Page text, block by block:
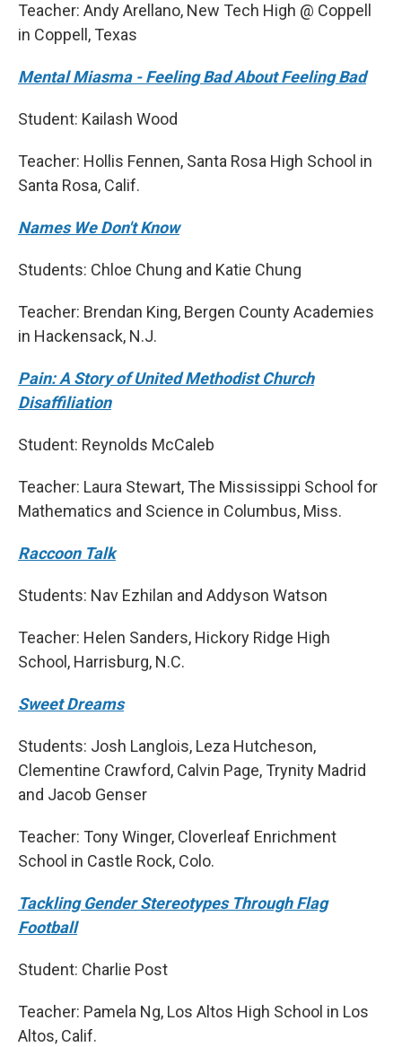
Teacher: Andy Arellano, New Tech High @ Coppell
in Coppell, Texas
Mental Miasma - Feeling Bad About Feeling Bad
Student: Kailash Wood
Teacher: Hollis Fennen, Santa Rosa High School in
Santa Rosa, Calif.
Names We Don't Know
Students: Chloe Chung and Katie Chung
Teacher: Brendan King, Bergen County Academies
in Hackensack, N.J.
Pain: A Story of United Methodist Church
Disaffiliation
Student: Reynolds McCaleb
Teacher: Laura Stewart, The Mississippi School for
Mathematics and Science in Columbus, Miss.
Raccoon Talk
Students: Nav Ezhilan and Addyson Watson
Teacher: Helen Sanders, Hickory Ridge High
School, Harrisburg, N.C.
Sweet Dreams
Students: Josh Langlois, Leza Hutcheson,
Clementine Crawford, Calvin Page, Trynity Madrid
and Jacob Genser
Teacher: Tony Winger, Cloverleaf Enrichment
School in Castle Rock, Colo.
Tackling Gender Stereotypes Through Flag
Football
Student: Charlie Post
Teacher: Pamela Ng, Los Altos High School in Los
Altos, Calif.